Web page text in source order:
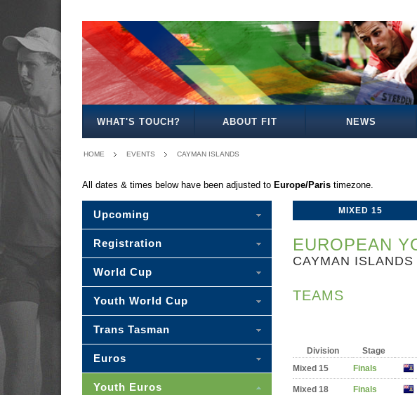
WHAT'S TOUCH? ABOUT FIT NEWS
HOME EVENTS CAYMAN ISLANDS
All dates & times below have been adjusted to Europe/Paris timezone.
MIXED 15
EUROPEAN
CAYMAN ISLANDS
TEAMS
Division Stage
Mixed 15
Finals
Mixed 18 Finals
Upcoming
Registration
World Cup
Youth World Cup
Trans Tasman
Euros
Youth Euros
SELECT
-